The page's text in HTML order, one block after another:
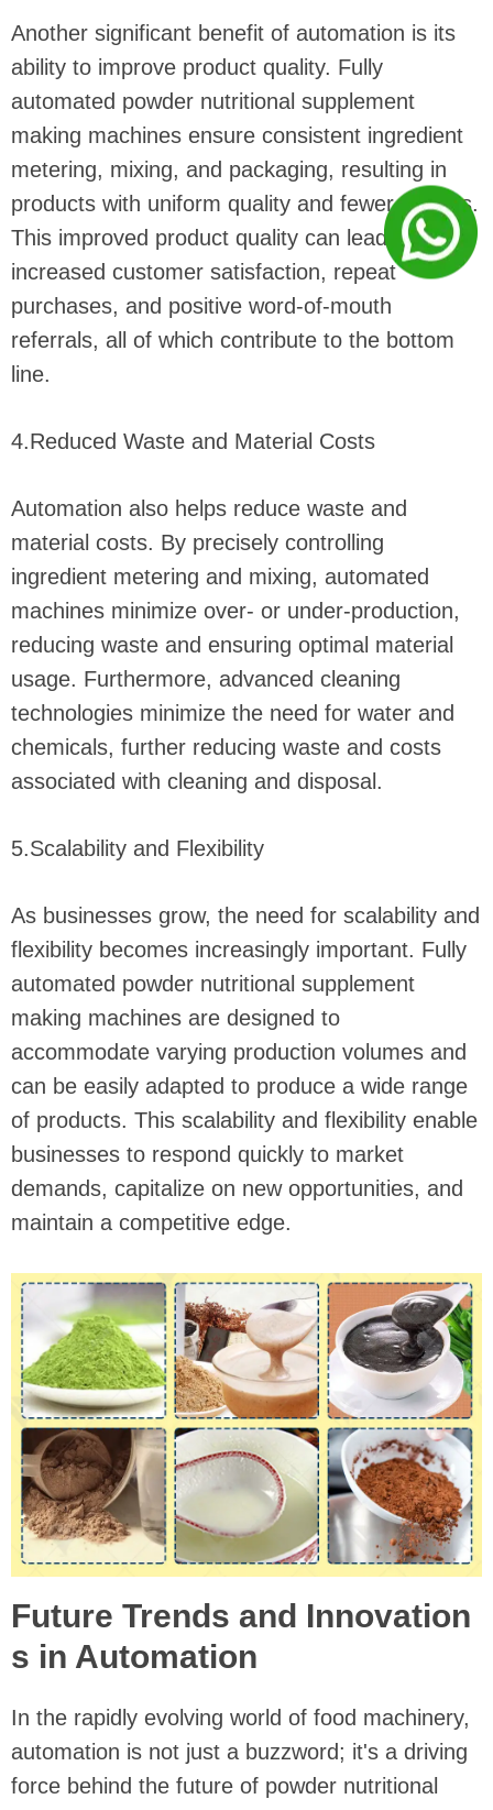
Another significant benefit of automation is its
ability to improve product quality. Fully
automated powder nutritional supplement
making machines ensure consistent ingredient
metering, mixing, and packaging, resulting in
products with uniform quality and fewer defects.
This improved product quality can lead to
increased customer satisfaction, repeat
purchases, and positive word-of-mouth
referrals, all of which contribute to the bottom
line.
4.Reduced Waste and Material Costs
Automation also helps reduce waste and
material costs. By precisely controlling
ingredient metering and mixing, automated
machines minimize over- or under-production,
reducing waste and ensuring optimal material
usage. Furthermore, advanced cleaning
technologies minimize the need for water and
chemicals, further reducing waste and costs
associated with cleaning and disposal.
5.Scalability and Flexibility
As businesses grow, the need for scalability and
flexibility becomes increasingly important. Fully
automated powder nutritional supplement
making machines are designed to
accommodate varying production volumes and
can be easily adapted to produce a wide range
of products. This scalability and flexibility enable
businesses to respond quickly to market
demands, capitalize on new opportunities, and
maintain a competitive edge.
Future Trends and Innovation
s in Automation
In the rapidly evolving world of food machinery,
automation is not just a buzzword; it's a driving
force behind the future of powder nutritional